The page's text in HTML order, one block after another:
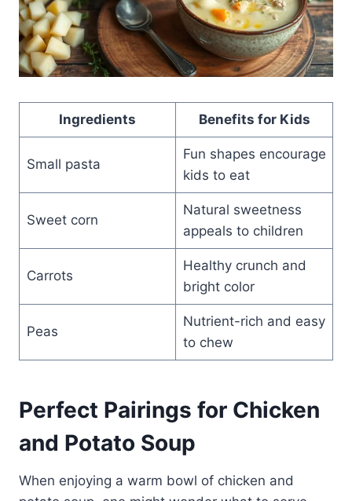
Ingredients Benefits for Kids
Small pasta
Fun shapes encourage
kids to eat
Sweet corn
Natural sweetness
appeals to children
Carrots
Healthy crunch and
bright color
Peas
Nutrient-rich and easy
to chew
Perfect Pairings for Chicken
and Potato Soup
When enjoying a warm bowl of chicken and